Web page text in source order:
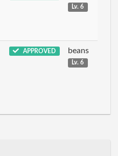
Lv. 6
APPROVED beans
Lv. 6